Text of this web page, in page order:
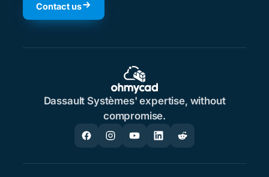
Contact us
Dassault Systèmes' expertise, without
compromise.